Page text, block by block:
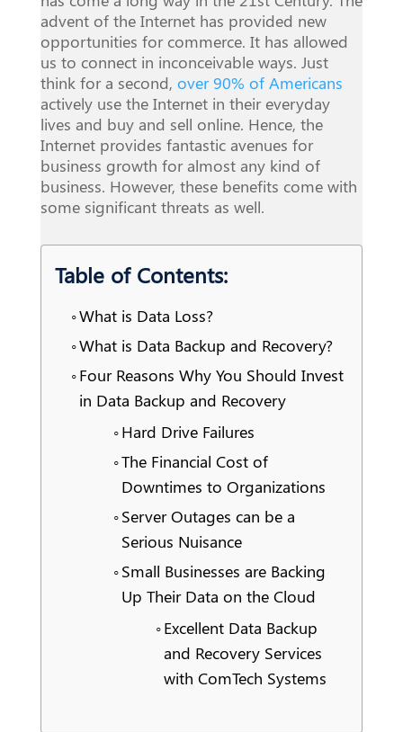
advent of the Internet has provided new
opportunities for commerce. It has allowed
us to connect in inconceivable ways. Just
think for a second, over 90% of Americans
actively use the Internet in their everyday
lives and buy and sell online. Hence, the
Internet provides fantastic avenues for
business growth for almost any kind of
business. However, these benefits come with
some significant threats as well.
Table of Contents:
What is Data Loss?
What is Data Backup and Recovery?
Four Reasons Why You Should Invest
in Data Backup and Recovery
Hard Drive Failures
The Financial Cost of
Downtimes to Organizations
Server Outages can be a
Serious Nuisance
Small Businesses are Backing
Up Their Data on the Cloud
Excellent Data Backup
and Recovery Services
with ComTech Systems